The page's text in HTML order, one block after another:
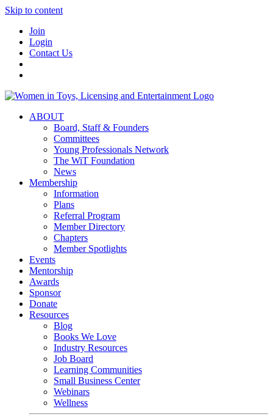
Skip to content
Join
Login
Contact Us
ABOUT
Board, Staff & Founders
Committees
Young Professionals Network
The WiT Foundation
News
Membership
Information
Plans
Referral Program
Member Directory
Chapters
Member Spotlights
Events
Mentorship
Awards
Sponsor
Donate
Resources
Blog
Books We Love
Industry Resources
Job Board
Learning Communities
Small Business Center
Webinars
Wellness